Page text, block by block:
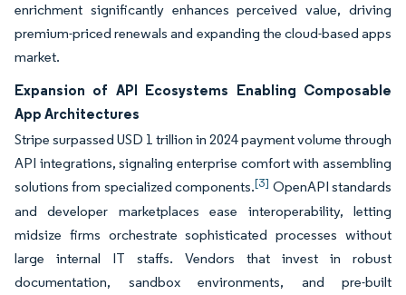
enrichment significantly enhances perceived value, driving
premium-priced renewals and expanding the cloud-based apps
market.
Expansion of API Ecosystems Enabling Composable
App Architectures
Stripe surpassed USD 1 trillion in 2024 payment volume through
API integrations, signaling enterprise comfort with assembling
solutions from specialized components.[3] OpenAPI standards
and developer marketplaces ease interoperability, letting
midsize firms orchestrate sophisticated processes without
large internal IT staffs. Vendors that invest in robust
documentation, sandbox environments, and pre-built